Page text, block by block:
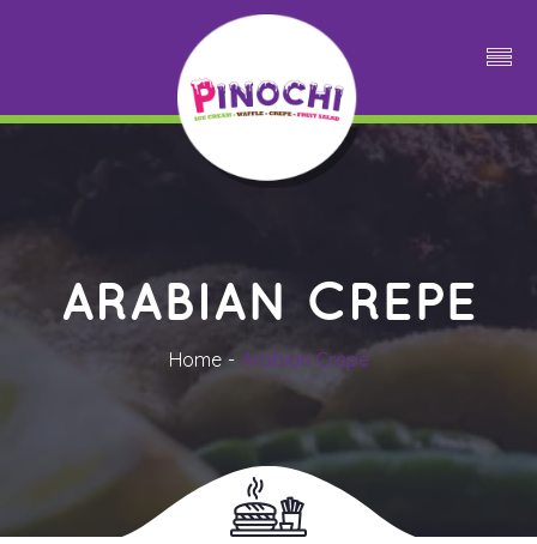
ARABIAN CREPE
Home Arabian Crepe